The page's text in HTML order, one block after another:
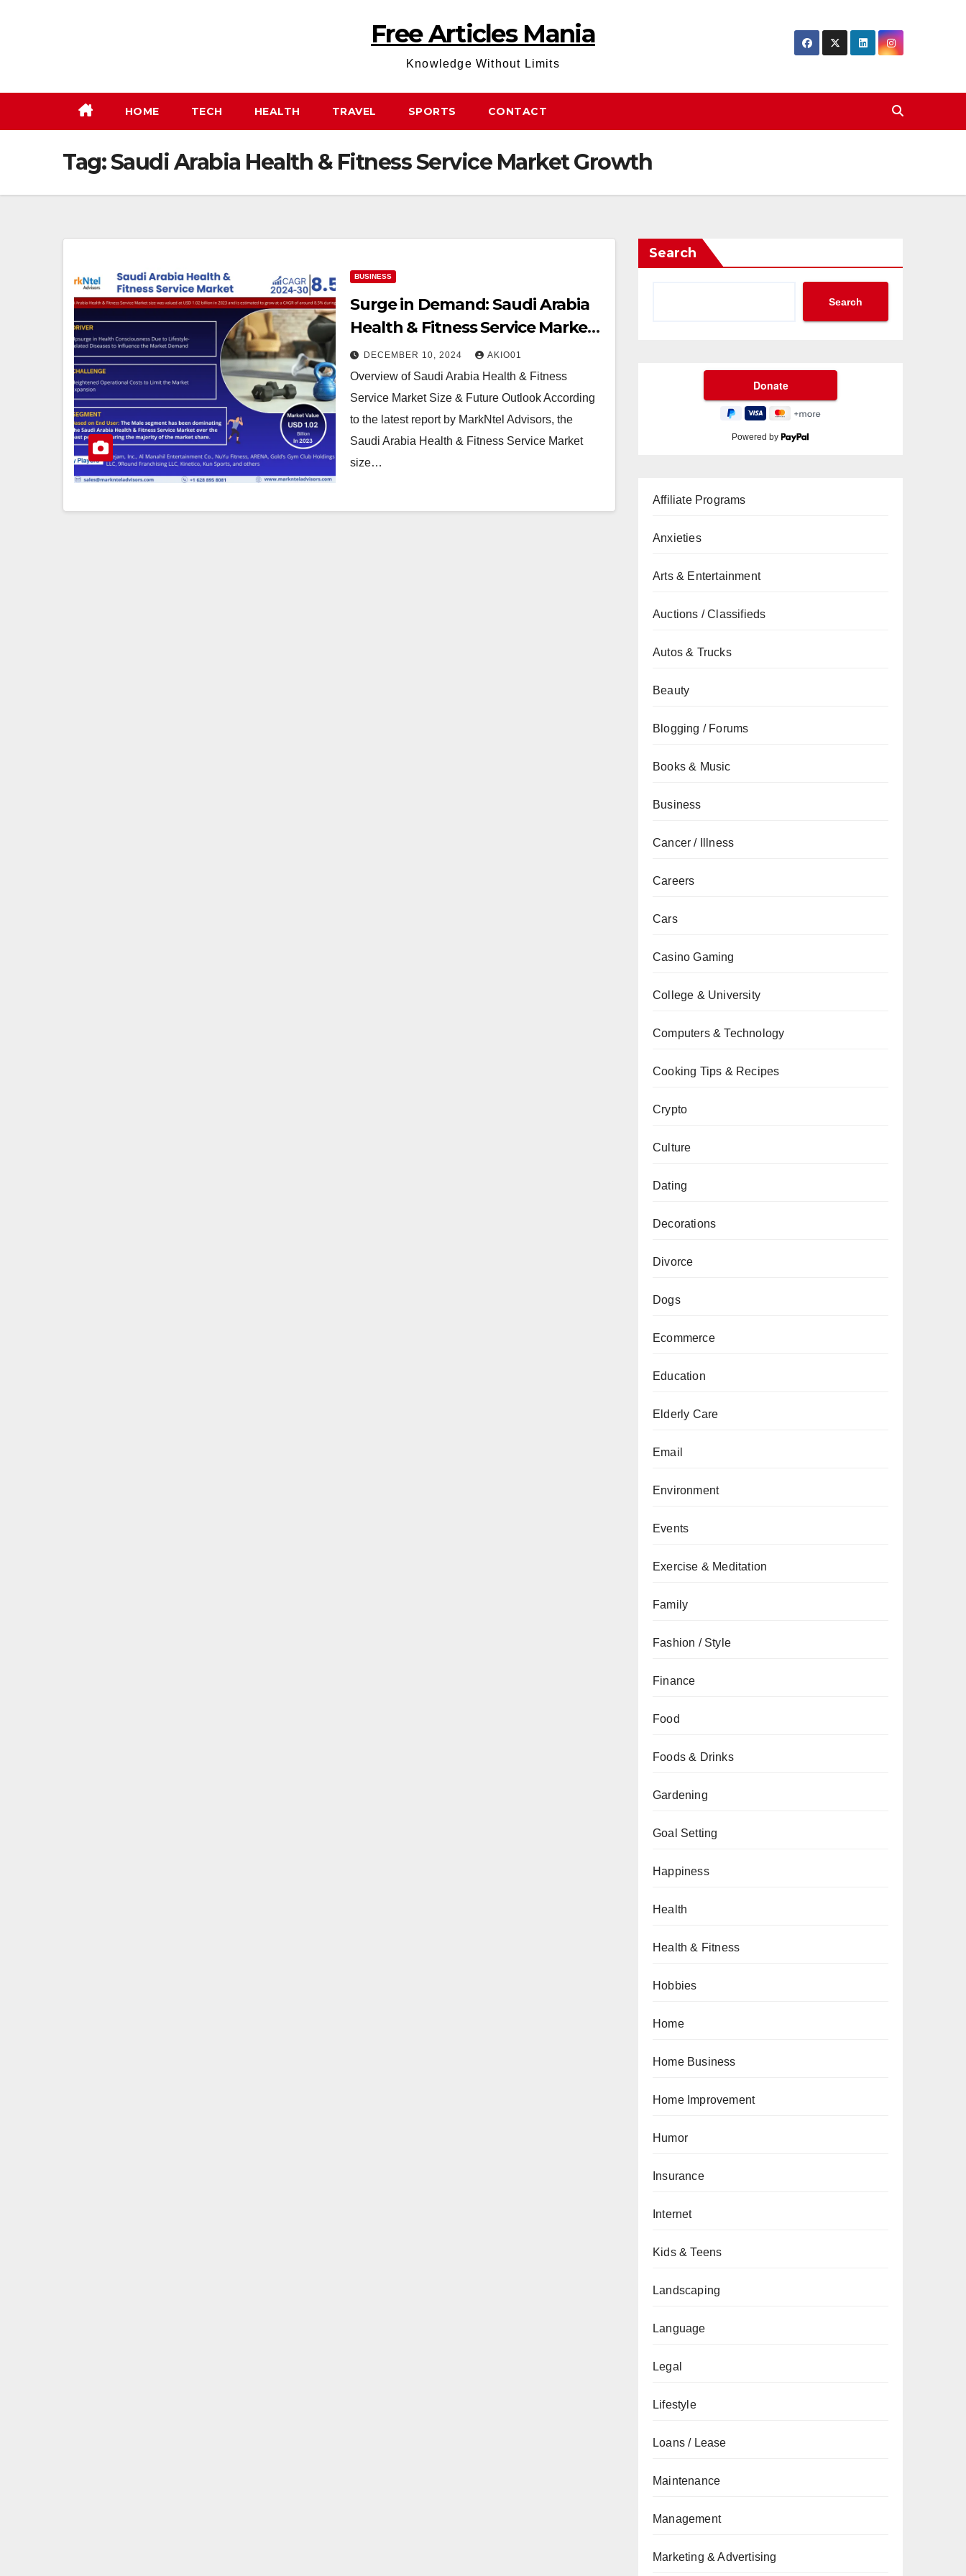
Free Articles Mania
Knowledge Without Limits
HOME TECH HEALTH TRAVEL SPORTS CONTACT
Tag:Saudi Arabia Health & Fitness Service Market Growth
BUSINESS
Surge in Demand: Saudi Arabia
Health & Fitness Service Market
Growth at 8.5% CAGR by 2030
DECEMBER 10, 2024 AKIO01
Overview of Saudi Arabia Health & Fitness
Service Market Size & Future Outlook According
to the latest report by MarkNtel Advisors, the
Saudi Arabia Health & Fitness Service Market
size…
Search
Search
Powered by
Affiliate Programs
Anxieties
Arts & Entertainment
Auctions / Classifieds
Autos & Trucks
Beauty
Blogging / Forums
Books & Music
Business
Cancer / Illness
Careers
Cars
Casino Gaming
College & University
Computers & Technology
Cooking Tips & Recipes
Crypto
Culture
Dating
Decorations
Divorce
Dogs
Ecommerce
Education
Elderly Care
Email
Environment
Events
Exercise & Meditation
Family
Fashion / Style
Finance
Food
Foods & Drinks
Gardening
Goal Setting
Happiness
Health
Health & Fitness
Hobbies
Home
Home Business
Home Improvement
Humor
Insurance
Internet
Kids & Teens
Landscaping
Language
Legal
Lifestyle
Loans / Lease
Maintenance
Management
Marketing & Advertising